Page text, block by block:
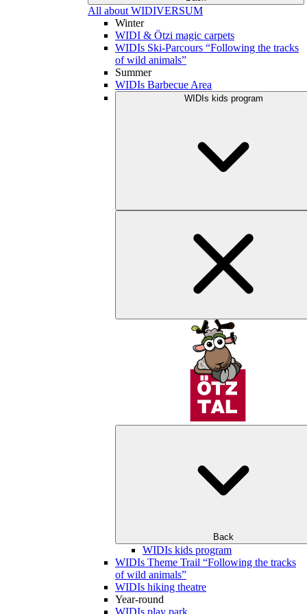
All about WIDIVERSUM
Winter
WIDI & Ötzi magic carpets
WIDIs Ski-Parcours “Following the tracks
of wild animals”
Summer
WIDIs Barbecue Area
WIDIs kids program
Back
WIDIs kids program
WIDIs Theme Trail “Following the tracks
of wild animals”
WIDIs hiking theatre
Year-round
WIDIs play park